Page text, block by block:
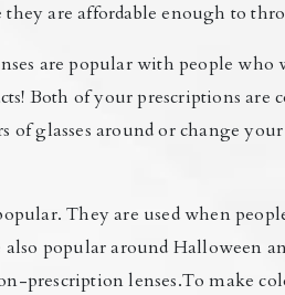
are affordable enough to
are popular with people who
Both of your prescriptions are
of glasses around or change
They are used when
popular around Halloween
prescription lenses.To make